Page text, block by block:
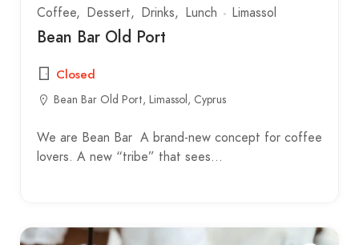
Coffee Dessert Drinks Lunch Limassol
Bean Bar Old Port
Closed
Bean Bar Old Port, Limassol, Cyprus
We are Bean Bar A brand-new concept for coffee
lovers. A new “tribe” that sees…